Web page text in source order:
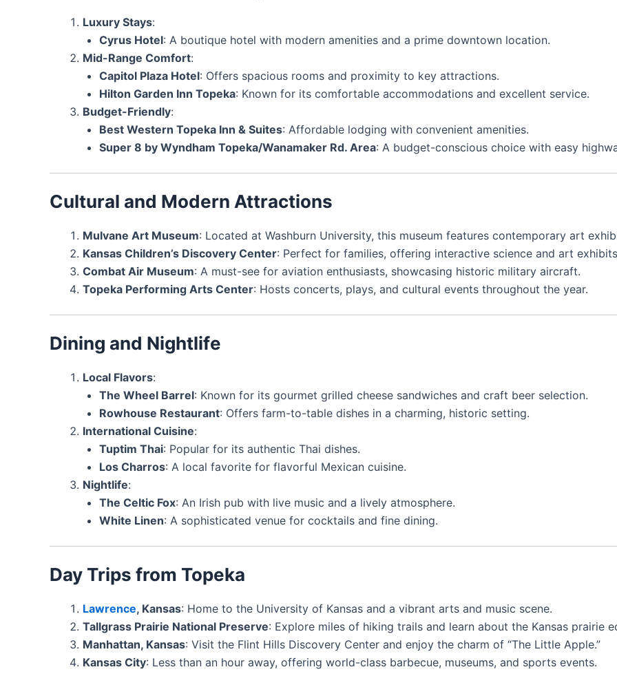
Luxury Stays:
Cyrus Hotel: A boutique hotel with modern amenities and a prime downtown location.
Mid-Range Comfort:
Capitol Plaza Hotel: Offers spacious rooms and proximity to key attractions.
Hilton Garden Inn Topeka: Known for its comfortable accommodations and excellent service.
Budget-Friendly:
Best Western Topeka Inn & Suites: Affordable lodging with convenient amenities.
Super 8 by Wyndham Topeka/Wanamaker Rd. Area: A budget-conscious choice with easy
Cultural and Modern Attractions
Mulvane Art Museum: Located at Washburn University, this museum features contemporary art
Kansas Children’s Discovery Center: Perfect for families, offering interactive science and art
Combat Air Museum: A must-see for aviation enthusiasts, showcasing historic military aircraft.
Topeka Performing Arts Center: Hosts concerts, plays, and cultural events throughout the year.
Dining and Nightlife
Local Flavors:
The Wheel Barrel: Known for its gourmet grilled cheese sandwiches and craft beer selection.
Rowhouse Restaurant: Offers farm-to-table dishes in a charming, historic setting.
International Cuisine:
Tuptim Thai: Popular for its authentic Thai dishes.
Los Charros: A local favorite for flavorful Mexican cuisine.
Nightlife:
The Celtic Fox: An Irish pub with live music and a lively atmosphere.
White Linen: A sophisticated venue for cocktails and fine dining.
Day Trips from Topeka
Lawrence, Kansas: Home to the University of Kansas and a vibrant arts and music scene.
Tallgrass Prairie National Preserve: Explore miles of hiking trails and learn about the Kansas prairie
Manhattan, Kansas: Visit the Flint Hills Discovery Center and enjoy the charm of “The Little Apple.”
Kansas City: Less than an hour away, offering world-class barbecue, museums, and sports events.